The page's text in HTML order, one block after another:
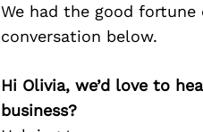
We had the good fortune
conversation below.
Hi Olivia, we’d love to
business?